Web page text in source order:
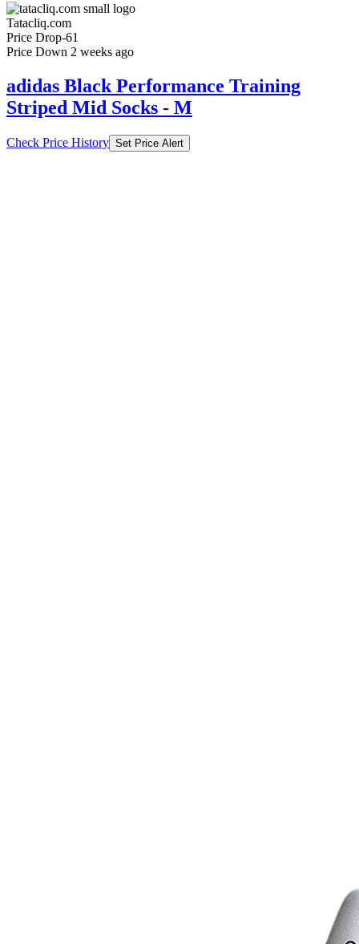
Tatacliq.com
Price Drop-61
Price Down 2 weeks ago
adidas Black Performance Training
Striped Mid Socks - M
Check Price History Set Price Alert